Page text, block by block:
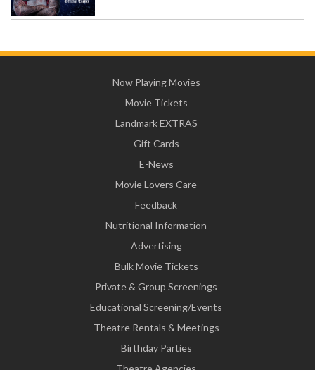
Now Playing Movies
Movie Tickets
Landmark EXTRAS
Gift Cards
E-News
Movie Lovers Care
Feedback
Nutritional Information
Advertising
Bulk Movie Tickets
Private & Group Screenings
Educational Screening/Events
Theatre Rentals & Meetings
Birthday Parties